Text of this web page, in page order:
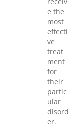
e the
most
effecti
ve
treat
ment
for
their
partic
ular
disord
er.